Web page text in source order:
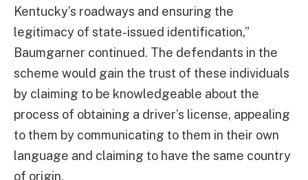
Kentucky’s roadways and ensuring the
legitimacy of state-issued identification,”
Baumgarner continued. The defendants in the
scheme would gain the trust of these individuals
by claiming to be knowledgeable about the
process of obtaining a driver’s license, appealing
to them by communicating to them in their own
language and claiming to have the same country
of origin.